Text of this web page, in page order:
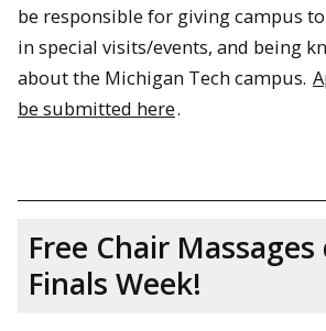
be responsible for giving campus
in special visits/events, and being
about the Michigan Tech campus.
be submitted here.
Free Chair
Finals Week!